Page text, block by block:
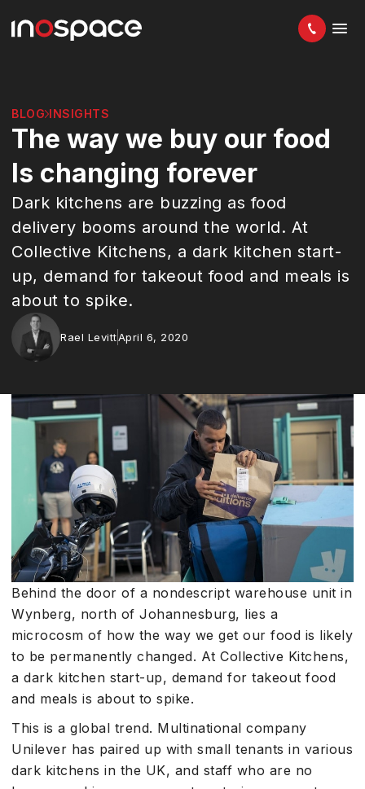
BLOG INSIGHTS
The way we buy our food
Is changing forever
Dark kitchens are buzzing as food
delivery booms around the world. At
Collective Kitchens, a dark kitchen start-
up, demand for takeout food and meals is
about to spike.
Rael LevittApril 6, 2020
Behind the door of a nondescript warehouse unit in
Wynberg, north of Johannesburg, lies a
microcosm of how the way we get our food is likely
to be permanently changed. At Collective Kitchens,
a dark kitchen start-up, demand for takeout food
and meals is about to spike.
This is a global trend. Multinational company
Unilever has paired up with small tenants in various
dark kitchens in the UK, and staff who are no